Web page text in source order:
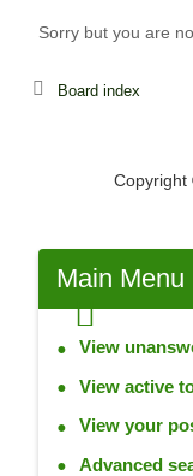
Sorry but you are
Board index
Copyright
Main Menu
View
View active
View your
Advanced